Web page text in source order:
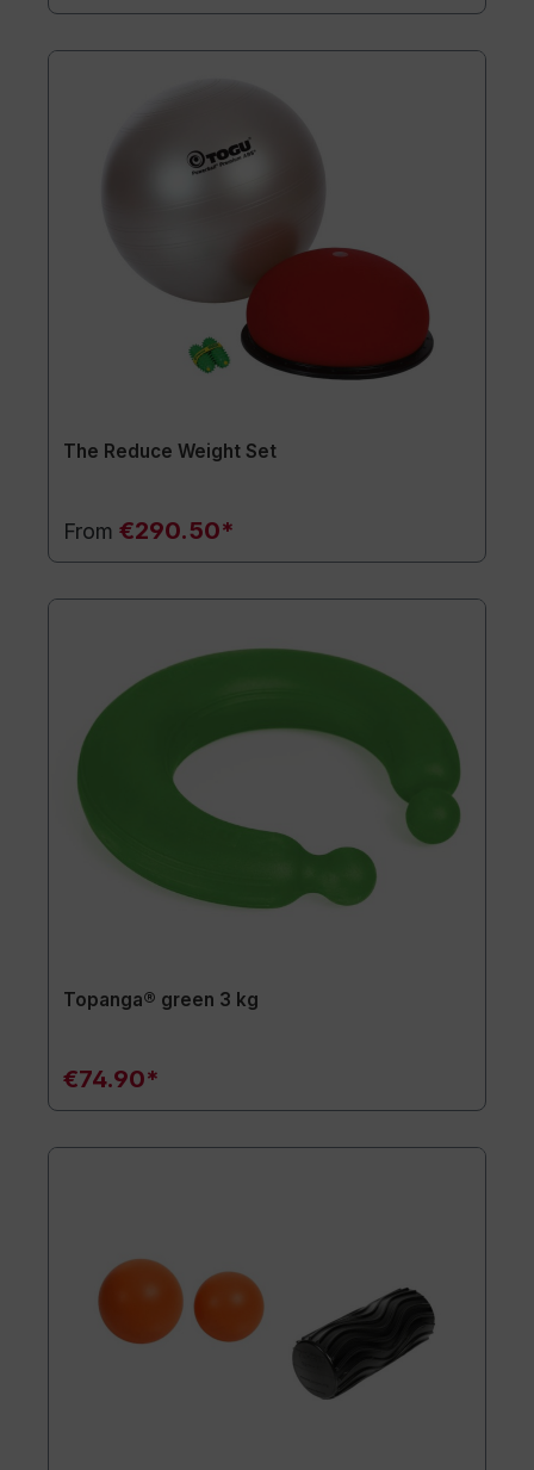
The Reduce Weight Set
From €290.50*
Topanga® green 3 kg
€74.90*